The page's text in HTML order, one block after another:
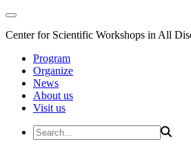
Center for Scientific Workshops in All
Program
Organize
News
About us
Visit us